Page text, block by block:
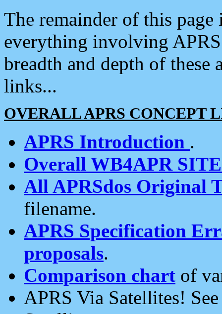
The remainder of this
everything involving
breadth and depth of
links...
OVERALL APRS CONCEPT
APRS Introduction .
Overall WB4APR
All APRSdos Original
filename.
APRS Specification
proposals.
Comparison chart of
APRS Via Satellites!